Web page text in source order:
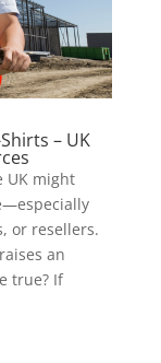
– UK
UK might
or resellers.
an
true? If